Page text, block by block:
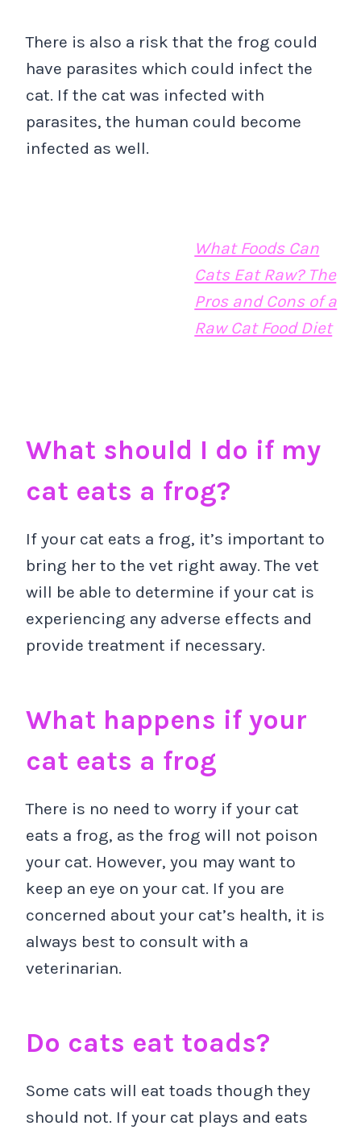
There is also a risk that the frog could
have parasites which could infect the
cat. If the cat was infected with
parasites, the human could become
infected as well.
What Foods Can
Cats Eat Raw? The
Pros and Cons of a
Raw Cat Food Diet
What should I do if my
cat eats a frog?
If your cat eats a frog, it’s important to
bring her to the vet right away. The vet
will be able to determine if your cat is
experiencing any adverse effects and
provide treatment if necessary.
What happens if your
cat eats a frog
There is no need to worry if your cat
eats a frog, as the frog will not poison
your cat. However, you may want to
keep an eye on your cat. If you are
concerned about your cat’s health, it is
always best to consult with a
veterinarian.
Do cats eat toads?
Some cats will eat toads though they
should not. If your cat plays and eats